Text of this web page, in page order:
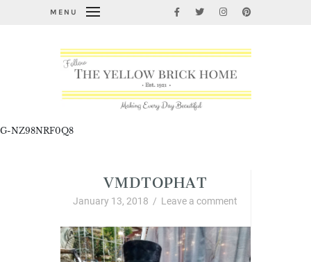
MENU
G-NZ98NRF0Q8
VMDTOPHAT
January 13, 2018 / Leave a comment